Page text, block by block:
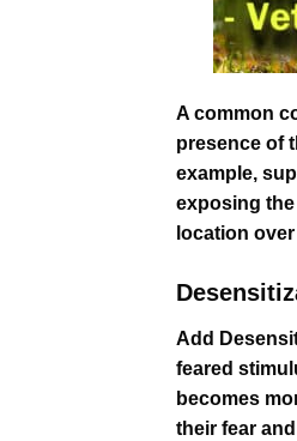
A common
presence of
example,
exposing
location
Add
feared
becomes
their fear